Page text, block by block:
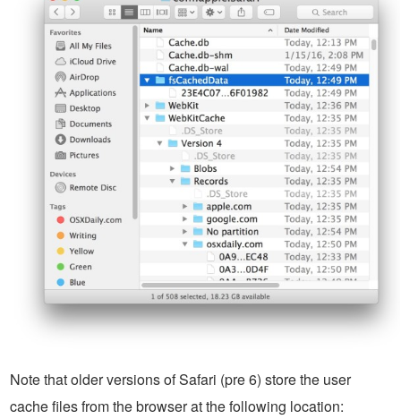
Note that older versions of Safari (pre 6) store the user
cache files from the browser at the following location: